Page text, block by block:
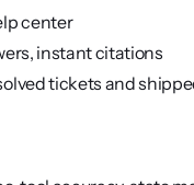
center
instant citations
tickets and